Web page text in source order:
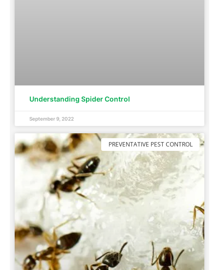
Understanding Spider Control
September 9, 2022
PREVENTATIVE PEST CONTROL